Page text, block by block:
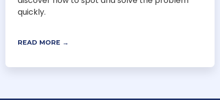
quickly.
READ MORE →